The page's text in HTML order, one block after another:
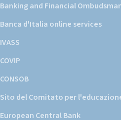
Banking and Financial
Banca d'Italia online services
IVASS
COVIP
CONSOB
Sito del Comitato per
European Central Bank